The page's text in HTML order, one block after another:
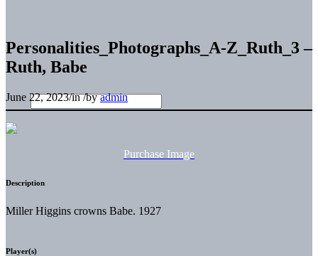
Personalities_Photographs_A-Z_Ruth_3 –
Ruth, Babe
June 22, 2023/in/byadmin
Purchase Image
Description
Miller Higgins crowns Babe. 1927
Player(s)